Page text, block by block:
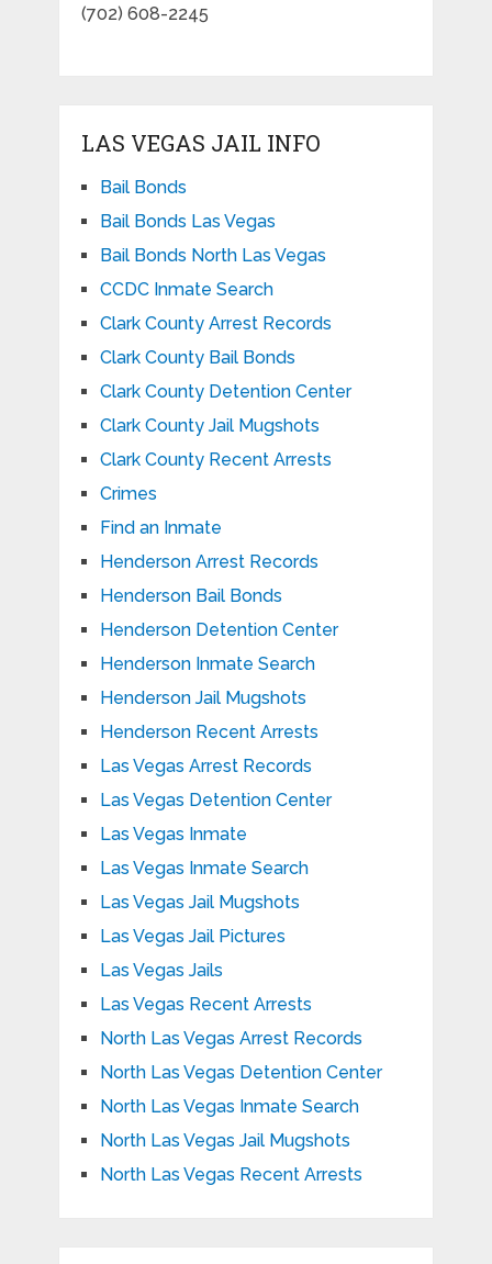
(702) 608-2245
LAS VEGAS JAIL INFO
Bail Bonds
Bail Bonds Las Vegas
Bail Bonds North Las Vegas
CCDC Inmate Search
Clark County Arrest Records
Clark County Bail Bonds
Clark County Detention Center
Clark County Jail Mugshots
Clark County Recent Arrests
Crimes
Find an Inmate
Henderson Arrest Records
Henderson Bail Bonds
Henderson Detention Center
Henderson Inmate Search
Henderson Jail Mugshots
Henderson Recent Arrests
Las Vegas Arrest Records
Las Vegas Detention Center
Las Vegas Inmate
Las Vegas Inmate Search
Las Vegas Jail Mugshots
Las Vegas Jail Pictures
Las Vegas Jails
Las Vegas Recent Arrests
North Las Vegas Arrest Records
North Las Vegas Detention Center
North Las Vegas Inmate Search
North Las Vegas Jail Mugshots
North Las Vegas Recent Arrests